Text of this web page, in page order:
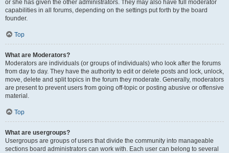
or she has given the other administrators. They may also have full moderator
capabilities in all forums, depending on the settings put forth by the board
founder.
Top
What are Moderators?
Moderators are individuals (or groups of individuals) who look after the forums
from day to day. They have the authority to edit or delete posts and lock, unlock,
move, delete and split topics in the forum they moderate. Generally, moderators
are present to prevent users from going off-topic or posting abusive or offensive
material.
Top
What are usergroups?
Usergroups are groups of users that divide the community into manageable
sections board administrators can work with. Each user can belong to several